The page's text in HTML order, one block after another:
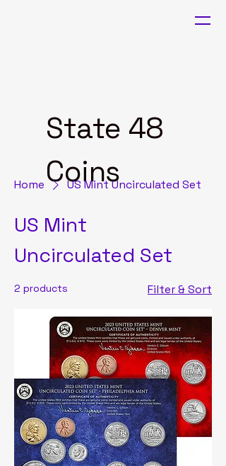
State 48
Coins
Home US Mint Uncirculated Set
US Mint
Uncirculated Set
2 products Filter & Sort